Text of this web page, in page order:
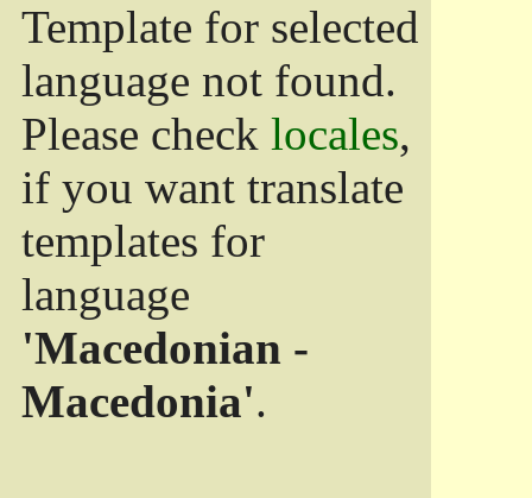
Template for selected
language not found.
Please check locales,
if you want translate
templates for
language
'Macedonian -
Macedonia'.